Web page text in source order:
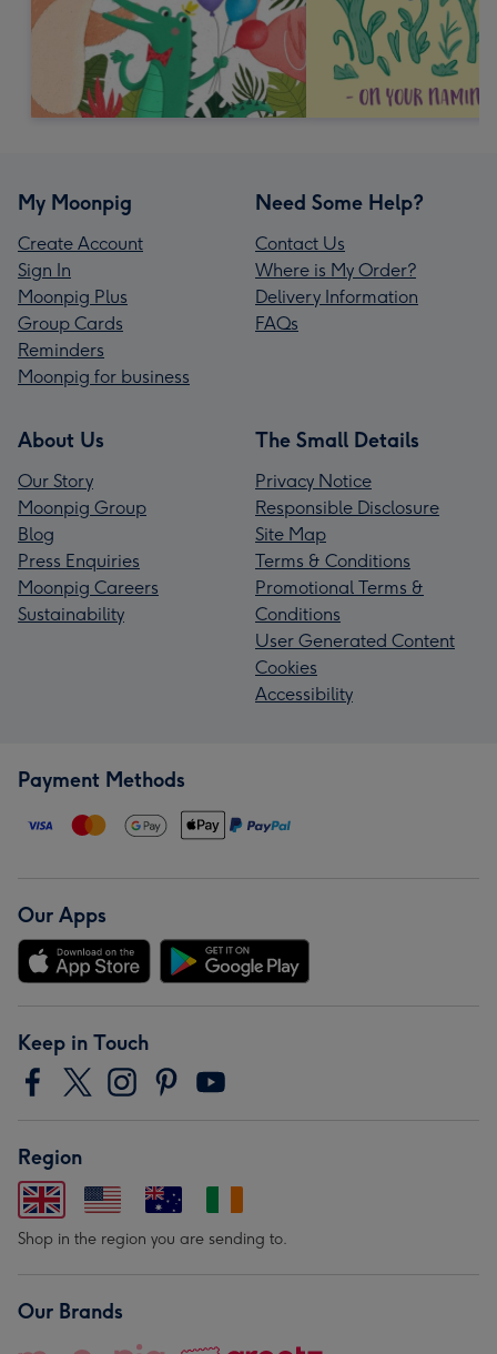
My Moonpig
Create Account
Sign In
Moonpig Plus
Group Cards
Reminders
Moonpig for business
Need Some Help?
Contact Us
Where is My Order?
Delivery Information
FAQs
About Us
Our Story
Moonpig Group
Blog
Press Enquiries
Moonpig Careers
Sustainability
The Small Details
Privacy Notice
Responsible Disclosure
Site Map
Terms & Conditions
Promotional Terms &
Conditions
User Generated Content
Cookies
Accessibility
Payment Methods
Our Apps
Keep in Touch
Region
Shop in the region you are sending to.
Our Brands